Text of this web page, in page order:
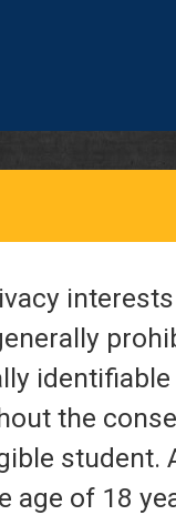
the
student.
age of 18